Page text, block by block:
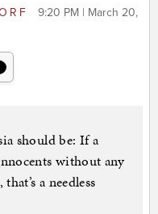
9:20 PM | March 20,
should be: If a
without any
a needless